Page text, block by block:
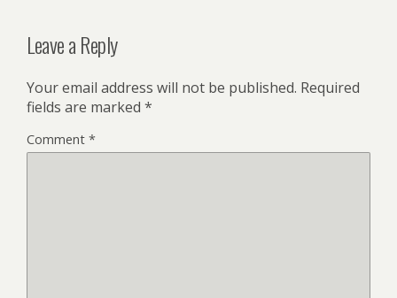
Leave a Reply
Your email address will not be published. Required
fields are marked *
Comment *